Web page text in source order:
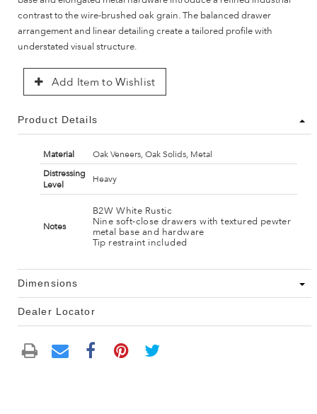
contrast to the wire-brushed oak grain. The balanced drawer
arrangement and linear detailing create a tailored profile with
understated visual structure.
Add Item to Wishlist
Product Details
Material
Oak Veneers, Oak Solids, Metal
Distressing
Level
Heavy
Notes
B2W White Rustic
Nine soft-close drawers with textured pewter
metal base and hardware
Tip restraint included
Dimensions
Dealer Locator